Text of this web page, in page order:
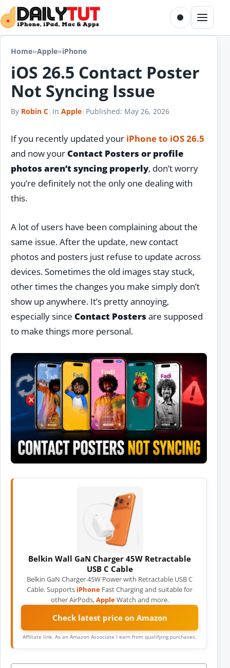
Skip to content
Toggle dark
Menu
Home»Apple»iPhone
iOS 26.5 Contact Poster
Not Syncing Issue
By Robin C| In Apple| Published: May 26, 2026
If you recently updated your iPhone to iOS 26.5
and now yourContact Posters or profile
photos aren’t syncing properly, don’t worry
you’re definitely not the only one dealing with
this.
A lot of users have been complaining about the
same issue. After the update, new contact
photos and posters just refuse to update across
devices. Sometimes the old images stay stuck,
other times the changes you make simply don’t
show up anywhere. It’s pretty annoying,
especially since Contact Posters are supposed
to make things more personal.
Belkin Wall GaN Charger 45W Retractable
USB C Cable
Belkin GaN Charger 45W Power with Retractable USB C
Cable. Supports iPhone Fast Charging and suitable for
other AirPods,AppleWatch and more.
Check latest price on Amazon
Affiliate link. As an Amazon Associate I earn from qualifying purchases.